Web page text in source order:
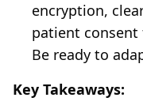
encryption,
patient
Be ready to
Key Takeaways: